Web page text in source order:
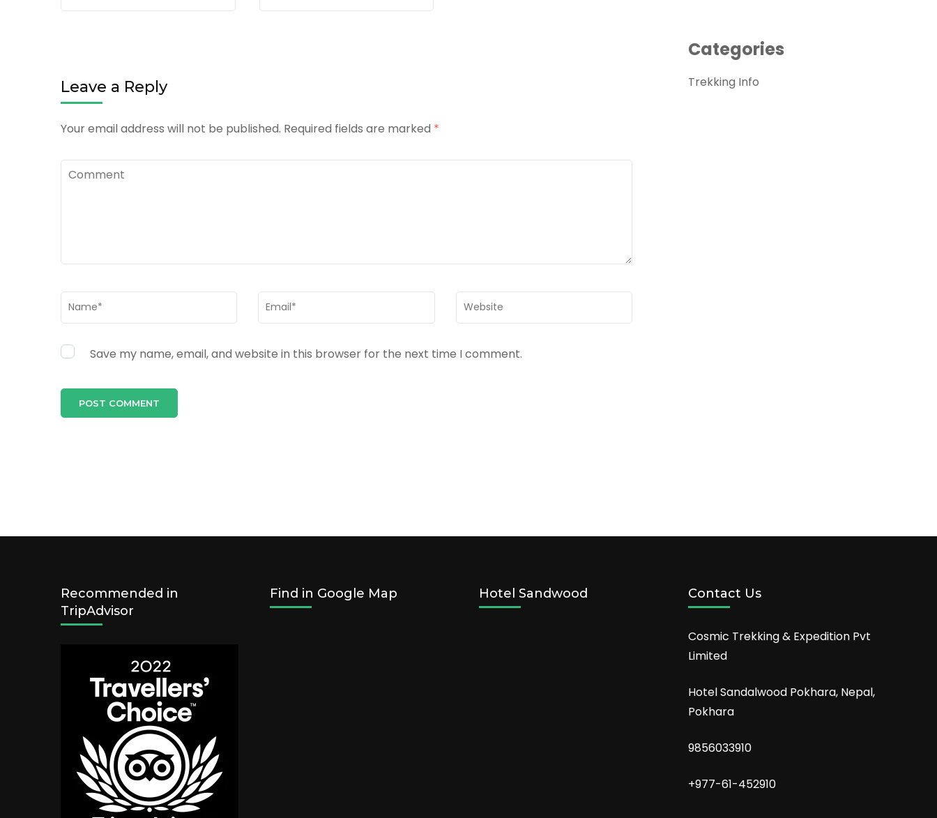
Leave a Reply
Your email address will not be published. Required fields are marked *
Comment
Name* Email* Website
Save my name, email, and website in this browser for the next time I comment.
Categories
Trekking Info
Recommended in
TripAdvisor
Find in Google Map Hotel Sandwood Contact Us
Cosmic Trekking & Expedition Pvt
Limited
Hotel Sandalwood Pokhara, Nepal,
Pokhara
9856033910
+977-61-452910